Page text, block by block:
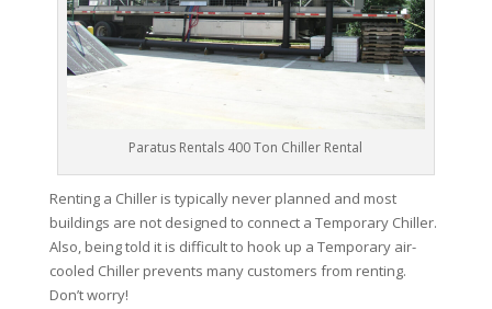
Paratus Rentals 400 Ton Chiller Rental
Renting a Chiller is typically never planned and most
buildings are not designed to connect a Temporary Chiller.
Also, being told it is difficult to hook up a Temporary air-
cooled Chiller prevents many customers from renting.
Don’t worry!